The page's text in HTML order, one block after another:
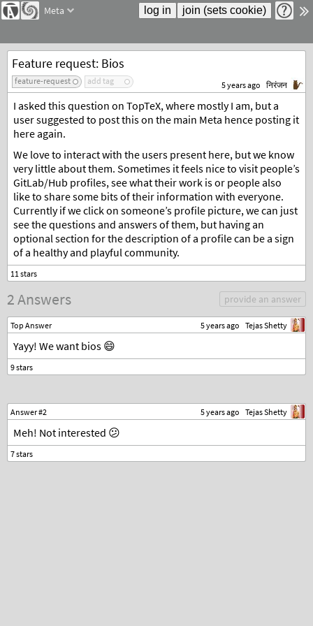
Meta
Feature request: Bios
feature-request add tag 5 years ago निरंजन
I asked this question on TopTeX, where mostly I am, but a
user suggested to post this on the main Meta hence posting it
here again.
We love to interact with the users present here, but we know
very little about them. Sometimes it feels nice to visit people’s
GitLab/Hub profiles, see what their work is or people also
like to share some bits of their information with everyone.
Currently if we click on someone’s profile picture, we can just
see the questions and answers of them, but having an
optional section for the description of a profile can be a sign
of a healthy and playful community.
2 Answers provide an answer
Top Answer 5 years ago Tejas Shetty
Yayy! We want bios 😄
Answer #2 5 years ago Tejas Shetty
Meh! Not interested 😕